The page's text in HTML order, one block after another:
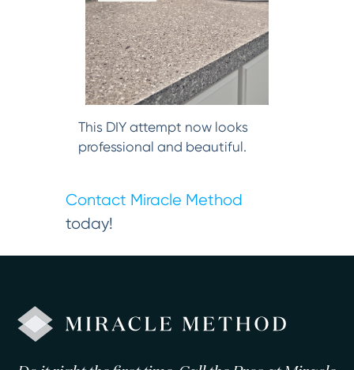
This DIY attempt now looks
professional and beautiful.
Contact Miracle Method
today!